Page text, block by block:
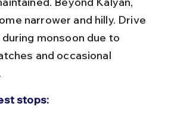
narrower and hilly. Drive
monsoon due to
and occasional
stops: